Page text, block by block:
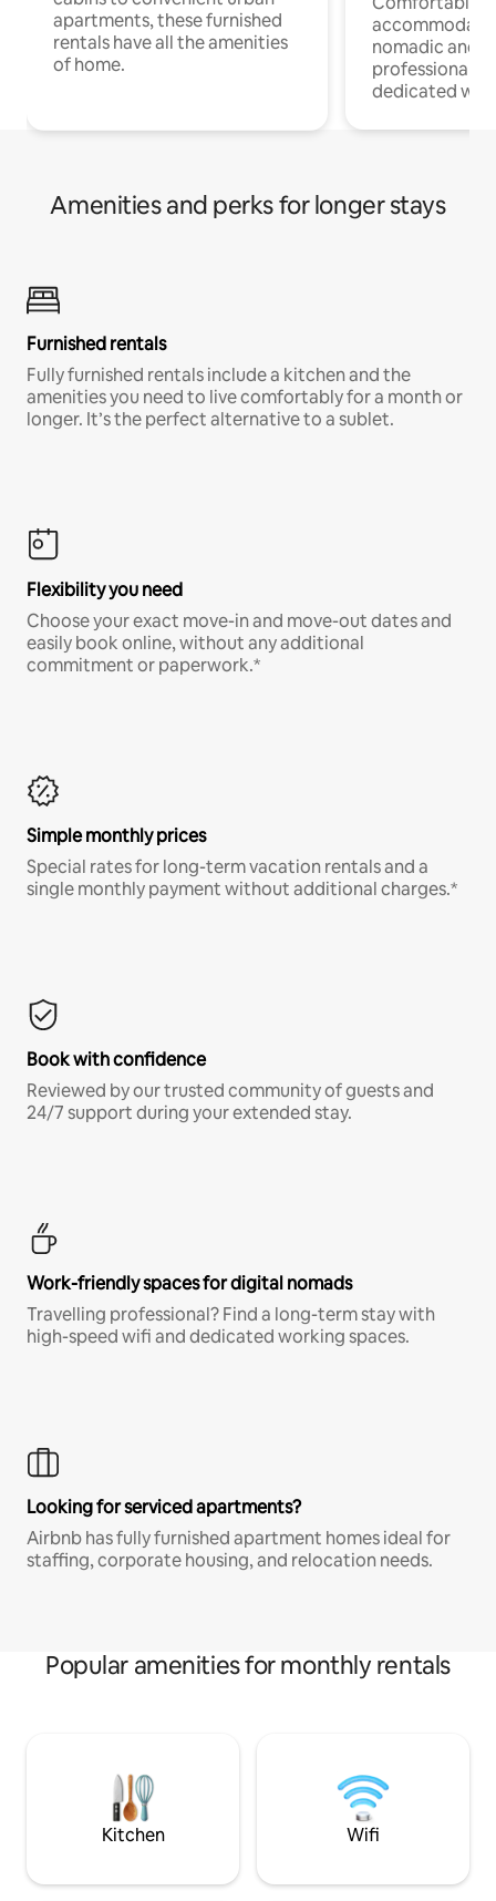
apartments, these furnished
rentals have all the amenities
of home.
nomadic and
professionals
dedicated
Amenities and perks for longer stays
Furnished rentals
Fully furnished rentals include a kitchen and the
amenities you need to live comfortably for a month or
longer. It’s the perfect alternative to a sublet.
Flexibility you need
Choose your exact move-in and move-out dates and
easily book online, without any additional
commitment or paperwork.*
Simple monthly prices
Special rates for long-term vacation rentals and a
single monthly payment without additional charges.*
Book with confidence
Reviewed by our trusted community of guests and
24/7 support during your extended stay.
Work-friendly spaces for digital nomads
Travelling professional? Find a long-term stay with
high-speed wifi and dedicated working spaces.
Looking for serviced apartments?
Airbnb has fully furnished apartment homes ideal for
staffing, corporate housing, and relocation needs.
Popular amenities for monthly rentals
Kitchen Wifi